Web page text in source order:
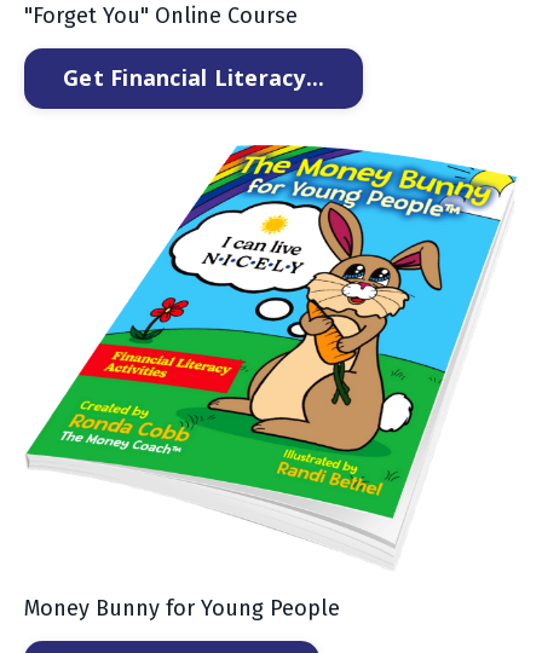
"Forget You" Online Course
Get Financial Literacy...
Money Bunny for Young People